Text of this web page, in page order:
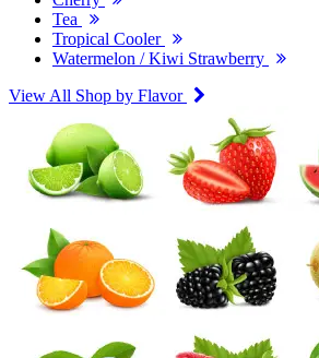
Tea
Tropical Cooler
Watermelon / Kiwi Strawberry
View All Shop by Flavor